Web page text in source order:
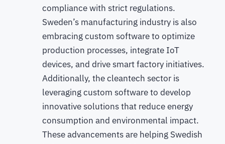
compliance with strict regulations.
Sweden’s manufacturing industry is also
embracing custom software to optimize
production processes, integrate IoT
devices, and drive smart factory initiatives.
Additionally, the cleantech sector is
leveraging custom software to develop
innovative solutions that reduce energy
consumption and environmental impact.
These advancements are helping Swedish